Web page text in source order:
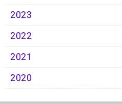
2023
2022
2021
2020